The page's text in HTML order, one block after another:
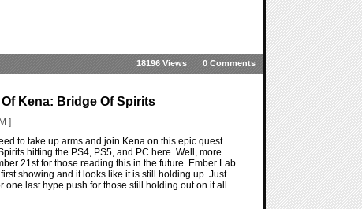
0 Comments
18196 Views
Kena: Bridge Of Spirits
]
to take up arms and join Kena on this epic quest
hitting the PS4, PS5, and PC here. Well, more
21st for those reading this in the future. Ember Lab
showing and it looks like it is still holding up. Just
last hype push for those still holding out on it all.